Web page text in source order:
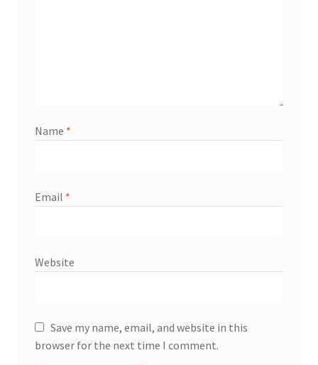
Name *
Email *
Website
Save my name, email, and website in this
browser for the next time I comment.